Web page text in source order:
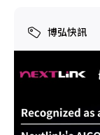
博弘快訊